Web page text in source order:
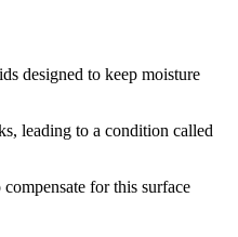
designed to keep moisture
leading to a condition called
for this surface